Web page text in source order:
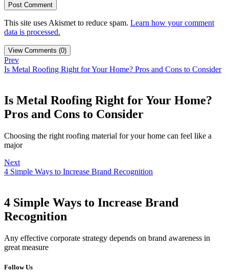
This site uses Akismet to reduce spam. Learn how your comment
data is processed.
View Comments (0)
Prev
Is Metal Roofing Right for Your Home? Pros and Cons to Consider
Is Metal Roofing Right for Your Home?
Pros and Cons to Consider
Choosing the right roofing material for your home can feel like a
major
Next
4 Simple Ways to Increase Brand Recognition
4 Simple Ways to Increase Brand
Recognition
Any effective corporate strategy depends on brand awareness in
great measure
Follow Us